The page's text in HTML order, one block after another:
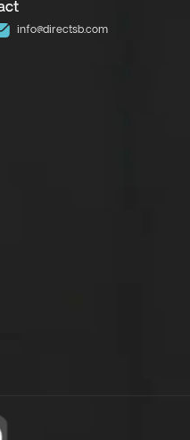
info@directsb.com